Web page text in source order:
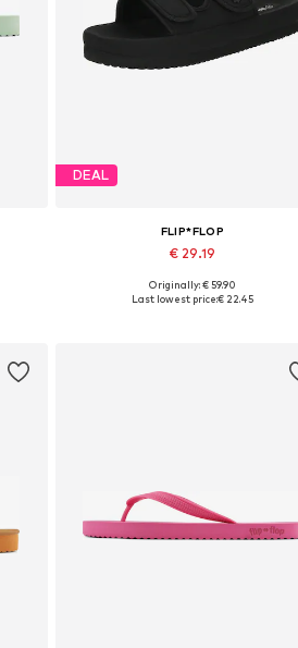
DEAL
FLIP*FLOP
€ 29.19
Available sizes: 36, 40
Originally: € 59.90
Last lowest price:€ 22.45